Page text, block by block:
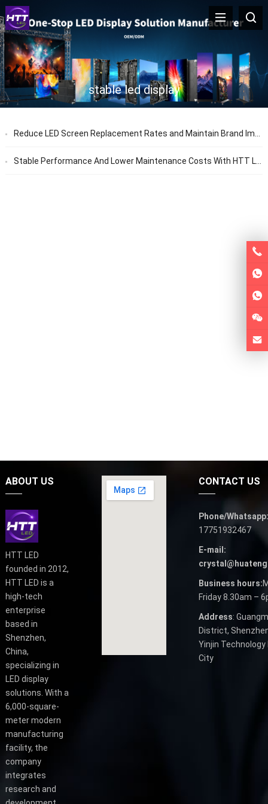
stable led display
Reduce LED Screen Replacement Rates and Maintain Brand Image with HTT LED Factory Solutions
Stable Performance And Lower Maintenance Costs With HTT LED
ABOUT US
HTT LED
founded in 2012,
HTT LED is a
high-tech
enterprise
based in
Shenzhen,
China,
specializing in
LED display
solutions. With a
6,000-square-
meter modern
manufacturing
facility, the
company
integrates
research and
CONTACT US
Phone/Whatsapp:
17751932467
E-mail:
Business hours:
Friday 8.30am –
Address:
District,
Yinjin
City